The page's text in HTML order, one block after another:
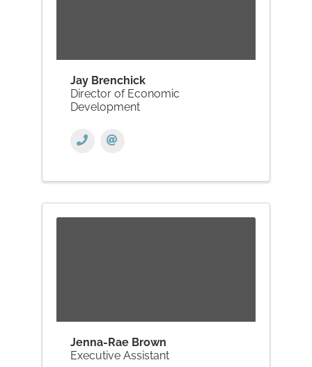
Jay Brenchick
Director of Economic
Development
Jenna-Rae Brown
Executive Assistant